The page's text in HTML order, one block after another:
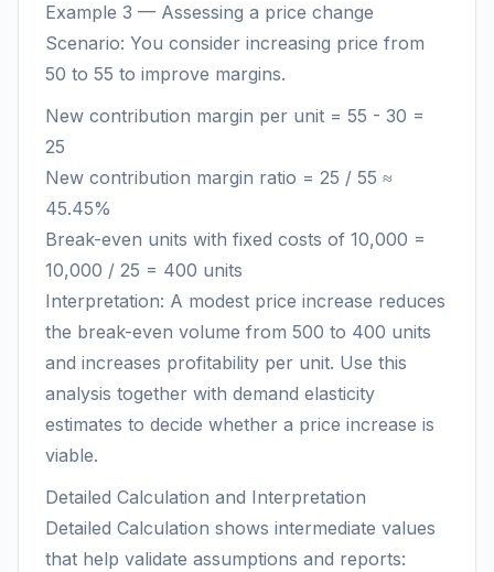
Example 3 — Assessing a price change
Scenario: You consider increasing price from
50 to 55 to improve margins.
New contribution margin per unit = 55 - 30 =
25
New contribution margin ratio = 25 / 55 ≈
45.45%
Break-even units with fixed costs of 10,000 =
10,000 / 25 = 400 units
Interpretation: A modest price increase reduces
the break-even volume from 500 to 400 units
and increases profitability per unit. Use this
analysis together with demand elasticity
estimates to decide whether a price increase is
viable.
Detailed Calculation and Interpretation
Detailed Calculation shows intermediate values
that help validate assumptions and reports: